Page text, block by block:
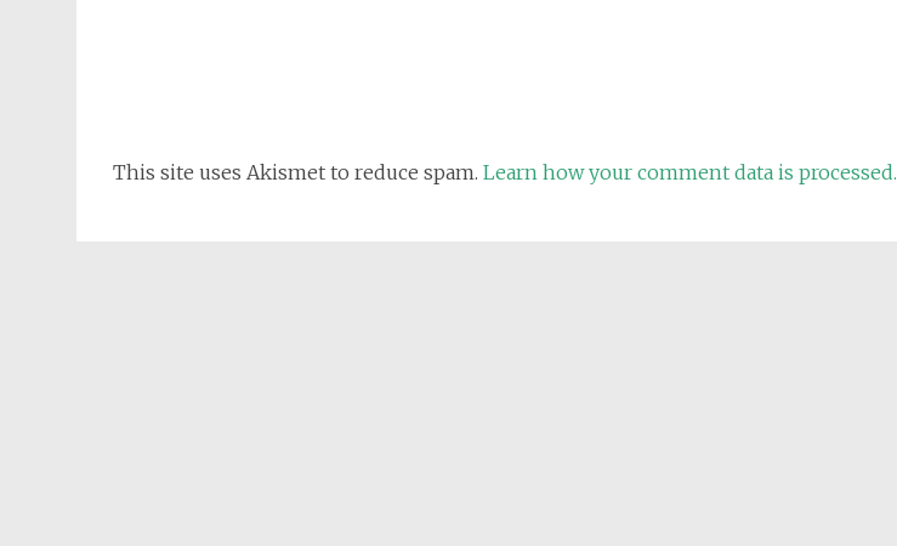
This site uses Akismet to reduce spam. Learn how your comment data is processed.